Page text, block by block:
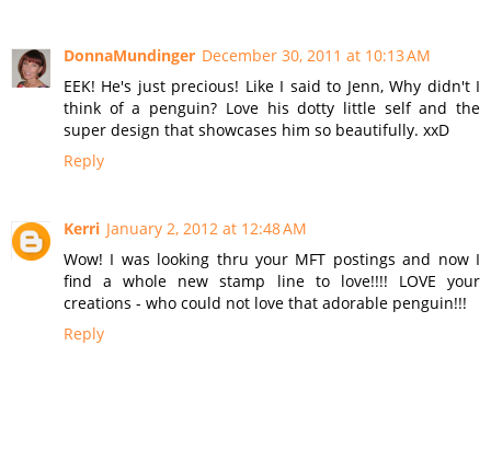
DonnaMundinger December 30, 2011 at 10:13 AM
EEK! He's just precious! Like I said to Jenn, Why didn't I
think of a penguin? Love his dotty little self and the
super design that showcases him so beautifully. xxD
Reply
Kerri January 2, 2012 at 12:48 AM
Wow! I was looking thru your MFT postings and now I
find a whole new stamp line to love!!!! LOVE your
creations - who could not love that adorable penguin!!!
Reply